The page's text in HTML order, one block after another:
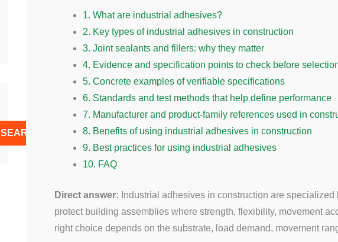
SEARCH
1. What are industrial adhesives?
2. Key types of industrial adhesives in construction
3. Joint sealants and fillers: why they matter
4. Evidence and specification points to check before
5. Concrete examples of verifiable specifications
6. Standards and test methods that help define performance
7. Manufacturer and product-family references used in
8. Benefits of using industrial adhesives in construction
9. Best practices for using industrial adhesives
10. FAQ
Direct answer: Industrial adhesives in construction are
protect building assemblies where strength, flexibility, movement
right choice depends on the substrate, load demand, movement